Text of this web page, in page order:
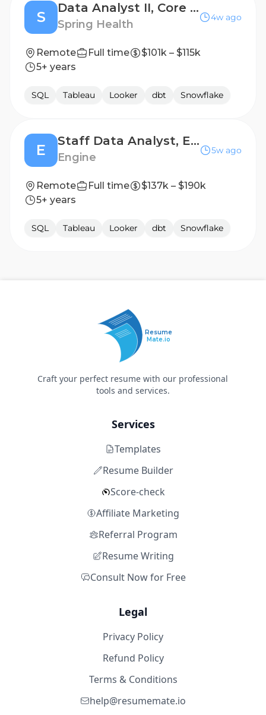
S
Data Analyst II, Core Ops (Alma)
Spring Health
4w ago
Remote Full time
$101k – $115k
5+ years
SQL Tableau Looker dbt Snowflake
E
Staff Data Analyst, Engine X
Engine
5w ago
Remote Full time
$137k – $190k
5+ years
SQL Tableau Looker dbt Snowflake
Resume
Mate.io
Craft your perfect resume with our professional
tools and services.
Services
Templates
Resume Builder
Score-check
Affiliate Marketing
Referral Program
Resume Writing
Consult Now for Free
Legal
Privacy Policy
Refund Policy
Terms & Conditions
help@resumemate.io